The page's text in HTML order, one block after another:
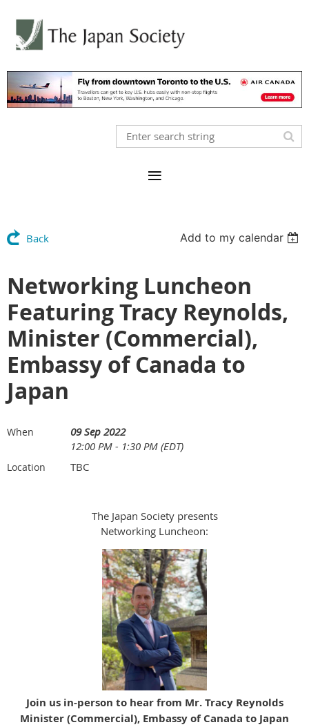
Back Add to my calendar
Networking Luncheon
Featuring Tracy Reynolds,
Minister (Commercial),
Embassy of Canada to
Japan
When
09 Sep 2022
12:00 PM - 1:30 PM (EDT)
Location TBC
The Japan Society presents
Networking Luncheon:
Join us in-person to hear from Mr. Tracy Reynolds
Minister (Commercial), Embassy of Canada to Japan